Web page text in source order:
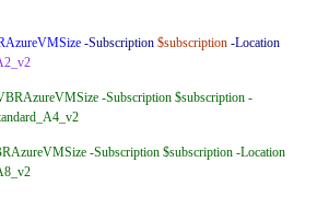
-Subscription $subscription -Location
-Subscription $subscription -
-Subscription $subscription -Location